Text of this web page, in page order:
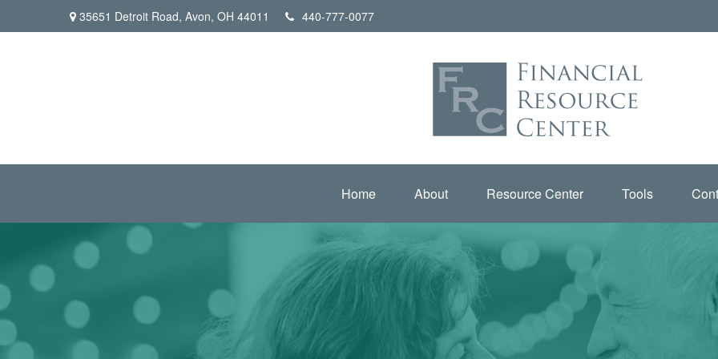
35651 Detroit Road, Avon, OH 44011 440-777-0077
Home About Resource Center Tools